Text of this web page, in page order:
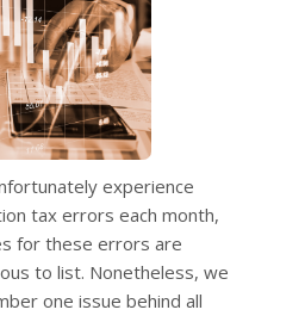
experience
tax errors each month,
for these errors are
to list. Nonetheless, we
one issue behind all